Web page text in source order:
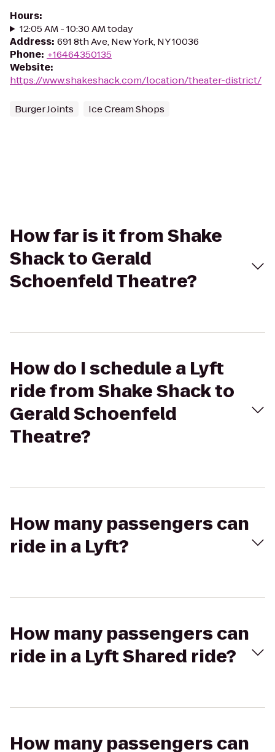
Hours:
12:05 AM - 10:30 AM today
Address: 691 8th Ave, New York, NY 10036
Phone: +16464350135
Website:
https://www.shakeshack.com/location/theater-district/
Burger Joints Ice Cream Shops
How far is it from Shake
Shack to Gerald
Schoenfeld Theatre?
How do I schedule a Lyft
ride from Shake Shack to
Gerald Schoenfeld
Theatre?
How many passengers can
ride in a Lyft?
How many passengers can
ride in a Lyft Shared ride?
How many passengers can